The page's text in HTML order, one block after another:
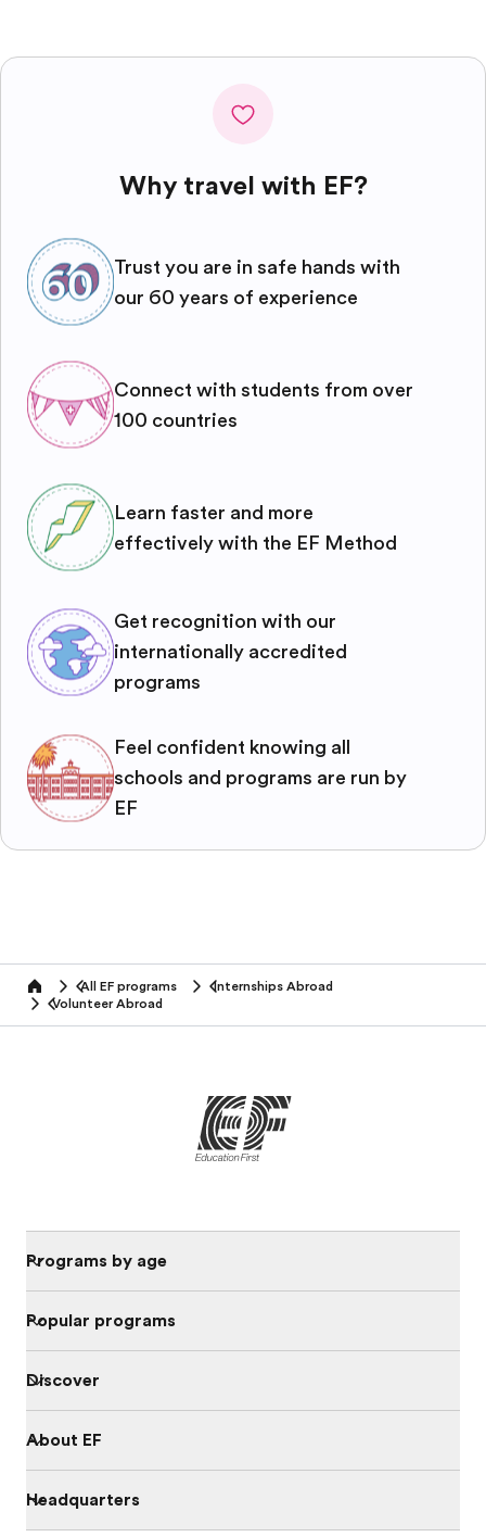
Why travel with EF?
Trust you are in safe hands with
our 60 years of experience
Connect with students from over
100 countries
Learn faster and more
effectively with the EF Method
Get recognition with our
internationally accredited
programs
Feel confident knowing all
schools and programs are run by
EF
home All EF programs
Internships Abroad
Volunteer Abroad
Programs by age
Popular programs
Discover
About EF
Headquarters